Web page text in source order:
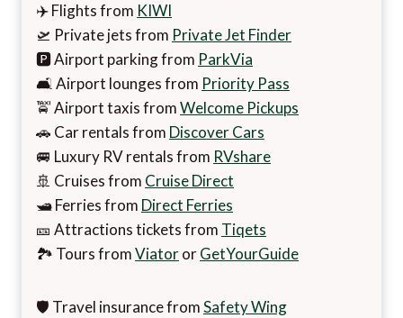
✈️ Flights from KIWI
🛫 Private jets from Private Jet Finder
🅿️ Airport parking from ParkVia
🛋️ Airport lounges from Priority Pass
🚖 Airport taxis fromWelcome Pickups
🚗 Car rentals from Discover Cars
🚐 Luxury RV rentals from RVshare
🚢 Cruises from Cruise Direct
🛥️ Ferries from Direct Ferries
🎫 Attractions tickets from Tiqets
🏞️ Tours fromViatororGetYourGuide
🛡️ Travel insurance fromSafety Wing